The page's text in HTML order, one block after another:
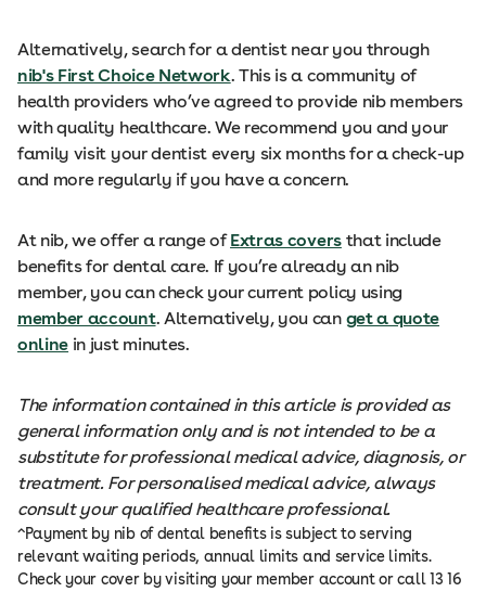
Alternatively, search for a dentist near you through
nib's First Choice Network. This is a community of
health providers who’ve agreed to provide nib members
with quality healthcare. We recommend you and your
family visit your dentist every six months for a check-up
and more regularly if you have a concern.
At nib, we offer a range ofExtras coversthat include
benefits for dental care. If you’re already an nib
member, you can check your current policy using
member account. Alternatively, you can get a quote
online in just minutes.
The information contained in this article is provided as
general information only and is not intended to be a
substitute for professional medical advice, diagnosis, or
treatment. For personalised medical advice, always
consult your qualified healthcare professional.
^Payment by nib of dental benefits is subject to serving
relevant waiting periods, annual limits and service limits.
Check your cover by visiting your member account or call 13 16